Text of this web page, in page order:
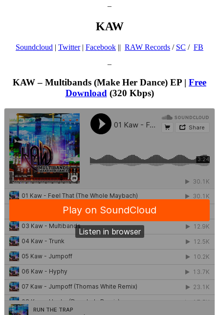
–
KAW
Soundcloud | Twitter| Facebook || RAW Records / SC / FB
–
KAW – Multibands (Make Her Dance) EP | Free
Download(320 Kbps)